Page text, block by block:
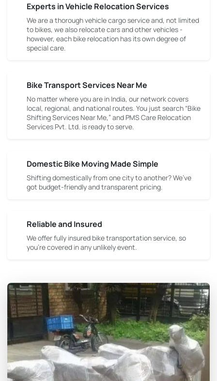
Experts in Vehicle Relocation Services
We are a thorough vehicle cargo service and, not limited
to bikes, we also relocate cars and other vehicles -
however, each bike relocation has its own degree of
special care.
Bike Transport Services Near Me
No matter where you are in India, our network covers
local, regional, and national routes. You just search “Bike
Shifting Services Near Me,” and PMS Care Relocation
Services Pvt. Ltd. is ready to serve.
Domestic Bike Moving Made Simple
Shifting domestically from one city to another? We’ve
got budget-friendly and transparent pricing.
Reliable and Insured
We offer fully insured bike transportation service, so
you're covered in any unlikely event.